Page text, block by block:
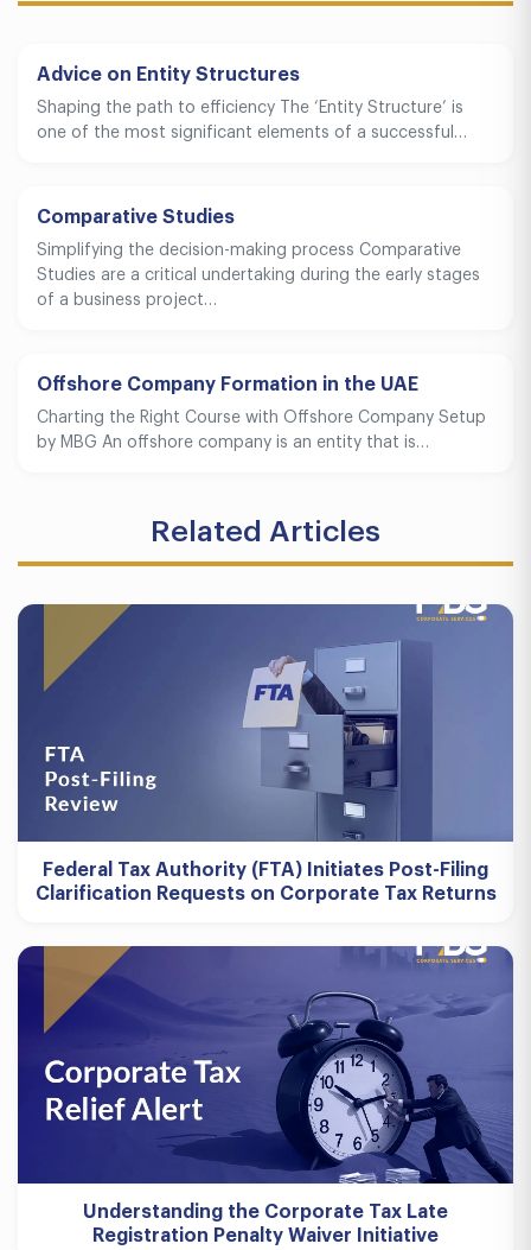
Advice on Entity Structures
Shaping the path to efficiency The ‘Entity Structure’ is
one of the most significant elements of a successful…
Comparative Studies
Simplifying the decision-making process Comparative
Studies are a critical undertaking during the early stages
of a business project…
Offshore Company Formation in the UAE
Charting the Right Course with Offshore Company Setup
by MBG An offshore company is an entity that is…
Related Articles
Federal Tax Authority (FTA) Initiates Post-Filing
Clarification Requests on Corporate Tax Returns
Understanding the Corporate Tax Late
Registration Penalty Waiver Initiative